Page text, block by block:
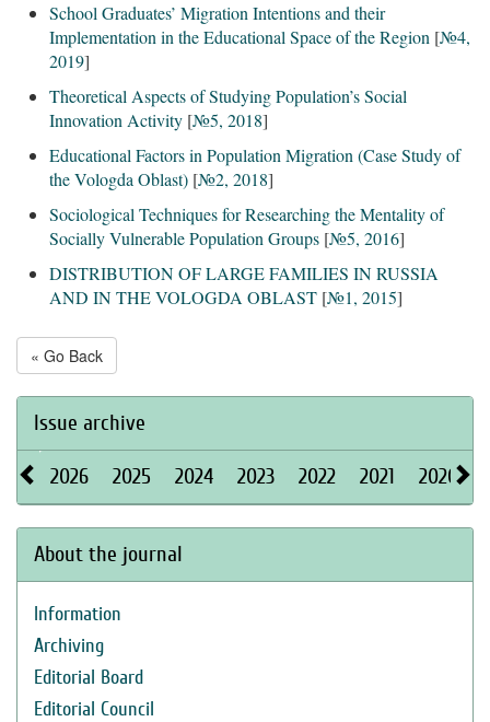
School Graduates’ Migration Intentions and their
Implementation in the Educational Space of the Region [№4,
2019]
Theoretical Aspects of Studying Population’s Social
Innovation Activity [№5, 2018]
Educational Factors in Population Migration (Case Study of
the Vologda Oblast) [№2, 2018]
Sociological Techniques for Researching the Mentality of
Socially Vulnerable Population Groups [№5, 2016]
DISTRIBUTION OF LARGE FAMILIES IN RUSSIA
AND IN THE VOLOGDA OBLAST [№1, 2015]
« Go Back
Issue archive
2026 2025 2024 2023 2022 2021 2020
About the journal
Information
Archiving
Editorial Board
Editorial Council